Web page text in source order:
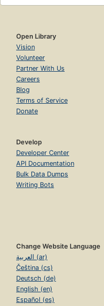
Open Library
Vision
Volunteer
Partner With Us
Careers
Blog
Terms of Service
Donate
Develop
Developer Center
API Documentation
Bulk Data Dumps
Writing Bots
Change Website Language
العربية (ar)
Čeština (cs)
Deutsch (de)
English (en)
Español (es)